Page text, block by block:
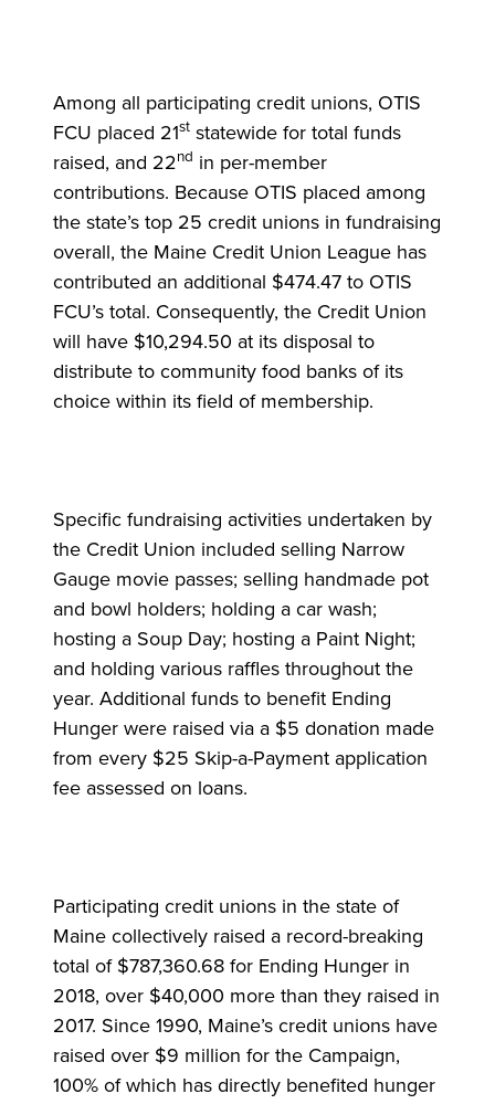
Among all participating credit unions, OTIS
FCU placed 21st statewide for total funds
raised, and 22nd in per-member
contributions. Because OTIS placed among
the state’s top 25 credit unions in fundraising
overall, the Maine Credit Union League has
contributed an additional $474.47 to OTIS
FCU’s total. Consequently, the Credit Union
will have $10,294.50 at its disposal to
distribute to community food banks of its
choice within its field of membership.
Specific fundraising activities undertaken by
the Credit Union included selling Narrow
Gauge movie passes; selling handmade pot
and bowl holders; holding a car wash;
hosting a Soup Day; hosting a Paint Night;
and holding various raffles throughout the
year. Additional funds to benefit Ending
Hunger were raised via a $5 donation made
from every $25 Skip-a-Payment application
fee assessed on loans.
Participating credit unions in the state of
Maine collectively raised a record-breaking
total of $787,360.68 for Ending Hunger in
2018, over $40,000 more than they raised in
2017. Since 1990, Maine’s credit unions have
raised over $9 million for the Campaign,
100% of which has directly benefited hunger